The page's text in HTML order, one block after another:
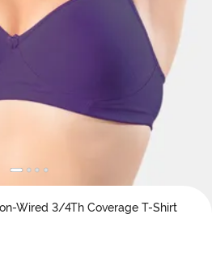
Wired 3/4Th Coverage T-Shirt